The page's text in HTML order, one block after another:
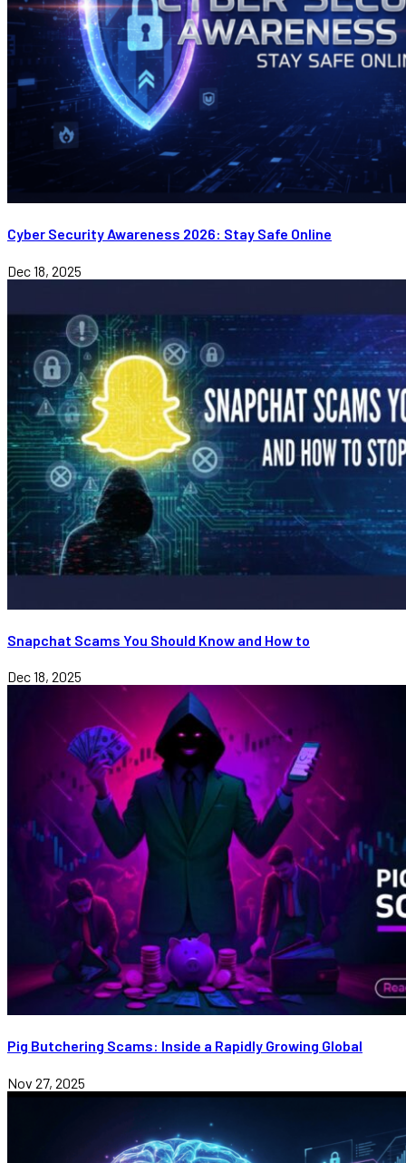
Cyber Security Awareness 2026: Stay Safe Online
Dec 18, 2025
Snapchat Scams You Should Know and How to
Dec 18, 2025
Pig Butchering Scams: Inside a Rapidly Growing Global
Nov 27, 2025